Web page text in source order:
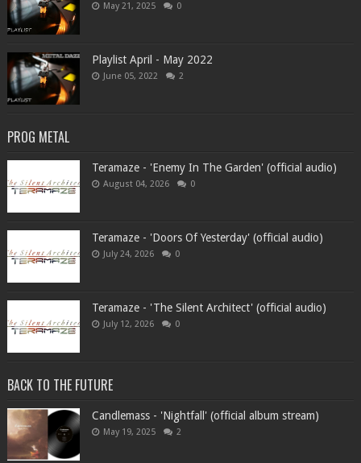
May 21, 2025 0
Playlist April - May 2022
June 05, 2022 2
PROG METAL
Teramaze - 'Enemy In The Garden' (official audio)
August 04, 2026 0
Teramaze - 'Doors Of Yesterday' (official audio)
July 24, 2026 0
Teramaze - 'The Silent Architect' (official audio)
July 12, 2026 0
BACK TO THE FUTURE
Candlemass - 'Nightfall' (official album stream)
May 19, 2025 2